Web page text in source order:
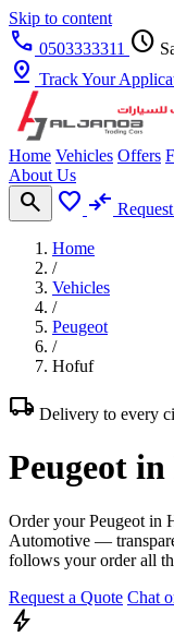
Skip to content
call 0503333311 schedule
pin_drop Track Your
Home Vehicles Offers
About Us
search favorite compare_arrows
Home
/
Vehicles
/
Peugeot
/
Hofuf
local_shipping Delivery to every
Peugeot
Order your Peugeot in
Automotive —
follows your order all
Request a Quote Chat
bolt